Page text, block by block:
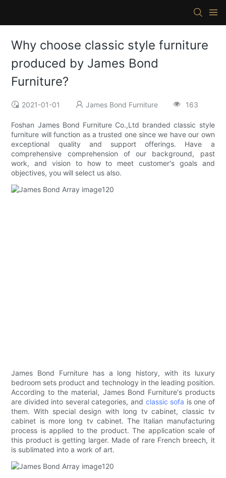
Why choose classic style furniture
produced by James Bond
Furniture?
2021-01-01 James Bond Furniture 163
Foshan James Bond Furniture Co.,Ltd branded classic style
furniture will function as a trusted one since we have our own
exceptional quality and support offerings. Have a
comprehensive comprehension of our background, past
work, and vision to how to meet customer's goals and
objectives, you will select us also.
James Bond Furniture has a long history, with its luxury
bedroom sets product and technology in the leading position.
According to the material, James Bond Furniture's products
are divided into several categories, and classic sofa is one of
them. With special design with long tv cabinet, classic tv
cabinet is more long tv cabinet. The Italian manufacturing
process is applied to the product. The application scale of
this product is getting larger. Made of rare French breech, it
is sublimated into a work of art.